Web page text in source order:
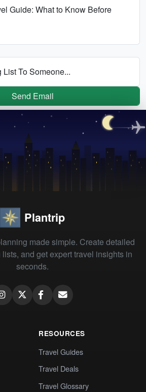
Guide: What to Know Before
To Someone...
Send Email
Plantrip
made simple. Create detailed
and get expert travel insights in
seconds.
RESOURCES
Travel Guides
Travel Deals
Travel Glossary